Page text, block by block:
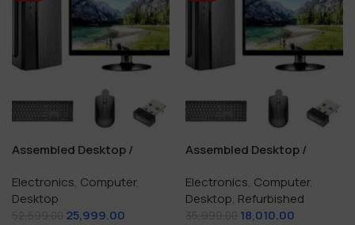
Assembled Desktop /
GB SSD / Windows10
Genuine
Electronics, Computer,
Desktop
25,999.00
Assembled Desktop /
256 GB SSD
Electronics, Computer,
Desktop, Refurbished
18,010.00